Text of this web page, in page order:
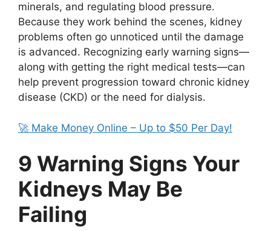
minerals, and regulating blood pressure.
Because they work behind the scenes, kidney
problems often go unnoticed until the damage
is advanced. Recognizing early warning signs—
along with getting the right medical tests—can
help prevent progression toward chronic kidney
disease (CKD) or the need for dialysis.
🚀 Make Money Online – Up to $50 Per Day!
9 Warning Signs Your
Kidneys May Be
Failing